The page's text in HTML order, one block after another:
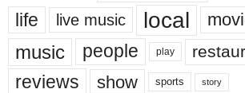
life live music local
music people play
reviews show sports story